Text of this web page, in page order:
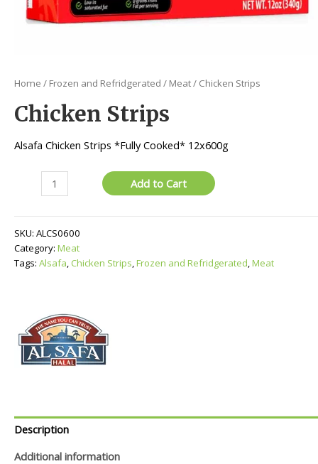
Home / Frozen and Refridgerated / Meat/ Chicken Strips
Chicken Strips
Alsafa Chicken Strips *Fully Cooked* 12x600g
Add to Cart
SKU: ALCS0600
Category: Meat
Tags: Alsafa, Chicken Strips,Frozen and Refridgerated,Meat
Description
Additional information